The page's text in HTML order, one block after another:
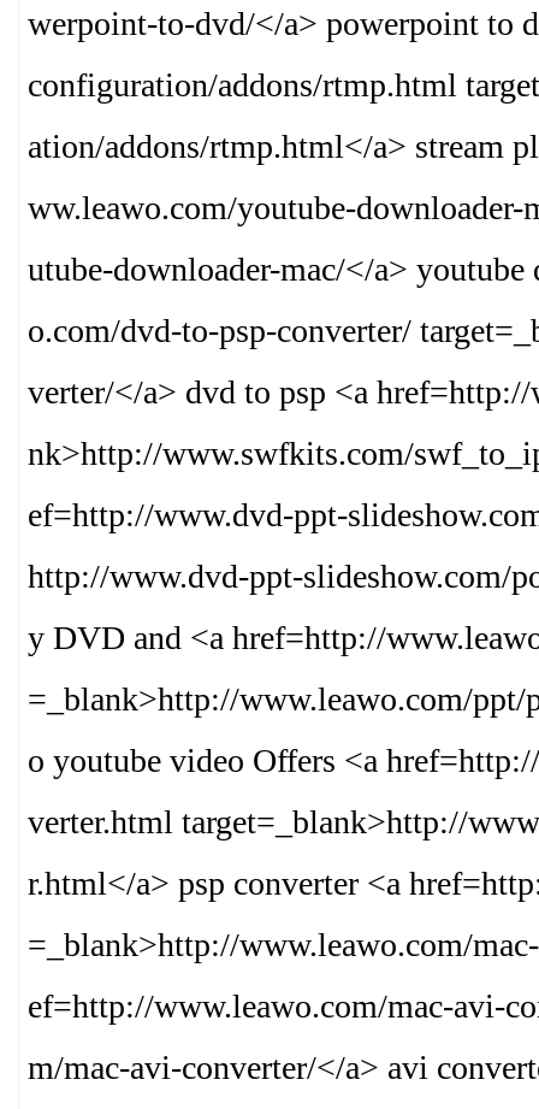
werpoint-to-dvd/</a> powerpoint to
configuration/addons/rtmp.html
ation/addons/rtmp.html</a> stream
ww.leawo.com/youtube-downloader-
utube-downloader-mac/</a> youtube
o.com/dvd-to-psp-converter/
verter/</a> dvd to psp <a
nk>http://www.swfkits.com/
ef=http://www.dvd-ppt-
http://www.dvd-ppt-slideshow.com/
y DVD and <a href=http://
=_blank>http://www.leawo.com/
o youtube video Offers <a
verter.html target=_blank>http://
r.html</a> psp converter <a
=_blank>http://www.leawo.com/
ef=http://www.leawo.com/mac-avi-
m/mac-avi-converter/</a> avi